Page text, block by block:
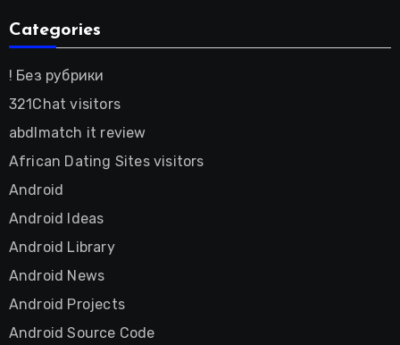
Categories
! Без рубрики
321Chat visitors
abdlmatch it review
African Dating Sites visitors
Android
Android Ideas
Android Library
Android News
Android Projects
Android Source Code